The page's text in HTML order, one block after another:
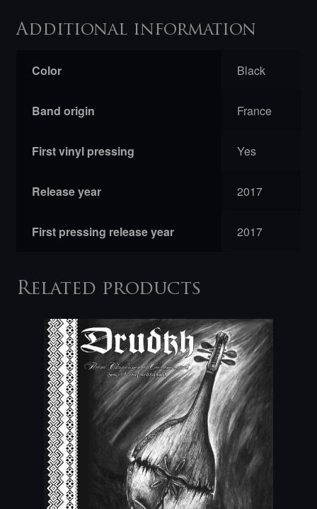
Additional information
Color Black
Band origin France
First vinyl pressing Yes
Release year 2017
First pressing release year 2017
Related products